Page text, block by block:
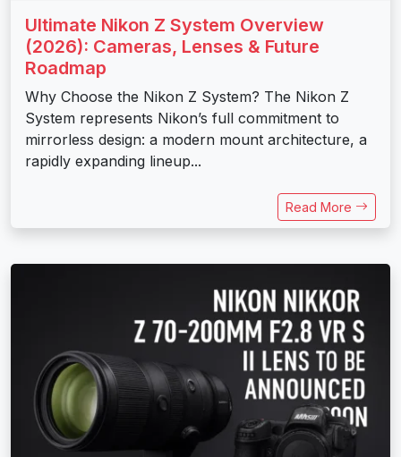
Ultimate Nikon Z System Overview
(2026): Cameras, Lenses & Future
Roadmap
Why Choose the Nikon Z System? The Nikon Z
System represents Nikon’s full commitment to
mirrorless design: a modern mount architecture, a
rapidly expanding lineup...
Read More